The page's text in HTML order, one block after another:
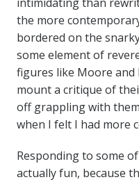
the more
bordered on the
some element of
figures like Moore and
mount a critique of
off grappling with
when I felt I had more
Responding to some
actually fun, because